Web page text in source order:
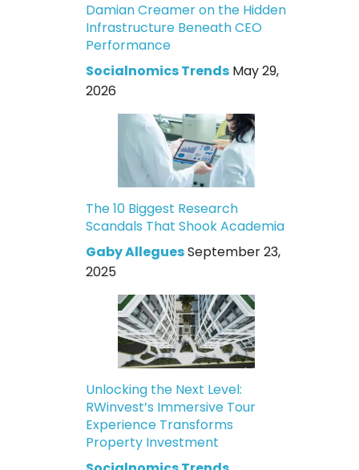
Damian Creamer on the Hidden
Infrastructure Beneath CEO
Performance
Socialnomics Trends May 29,
2026
The 10 Biggest Research
Scandals That Shook Academia
Gaby AlleguesSeptember 23,
2025
Unlocking the Next Level:
RWinvest’s Immersive Tour
Experience Transforms
Property Investment